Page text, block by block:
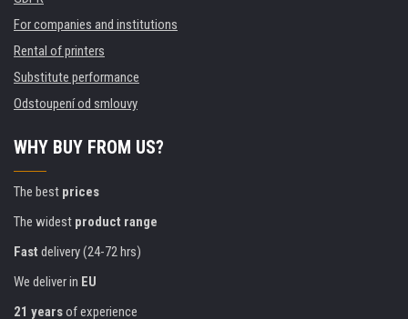
For companies and institutions
Rental of printers
Substitute performance
Odstoupení od smlouvy
WHY BUY FROM US?
The best prices
The widest product range
Fast delivery (24-72 hrs)
We deliver in EU
21 yearsof experience